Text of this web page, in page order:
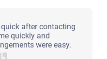
after contacting
quickly and
were easy.